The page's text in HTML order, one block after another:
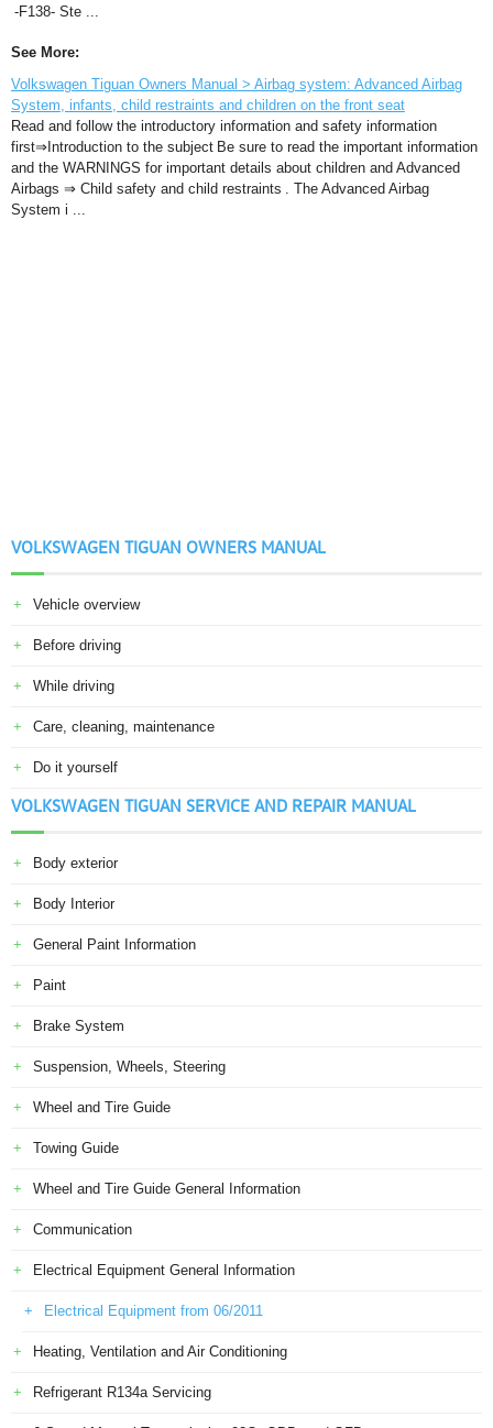
-F138- Ste ...
See More:
Volkswagen Tiguan Owners Manual > Airbag system: Advanced Airbag
System, infants, child restraints and children on the front seat
Read and follow the introductory information and safety information
first⇒Introduction to the subject Be sure to read the important information
and the WARNINGS for important details about children and Advanced
Airbags ⇒ Child safety and child restraints . The Advanced Airbag
System i ...
VOLKSWAGEN TIGUAN OWNERS MANUAL
Vehicle overview
Before driving
While driving
Care, cleaning, maintenance
Do it yourself
VOLKSWAGEN TIGUAN SERVICE AND REPAIR MANUAL
Body exterior
Body Interior
General Paint Information
Paint
Brake System
Suspension, Wheels, Steering
Wheel and Tire Guide
Towing Guide
Wheel and Tire Guide General Information
Communication
Electrical Equipment General Information
Electrical Equipment from 06/2011
Heating, Ventilation and Air Conditioning
Refrigerant R134a Servicing